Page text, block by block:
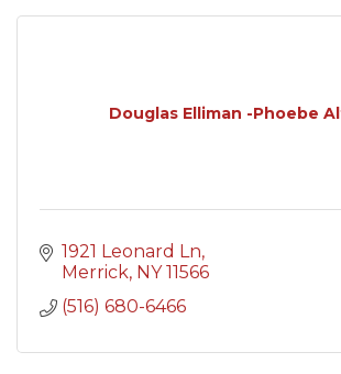
Douglas Elliman -Phoebe
1921 Leonard Ln
Merrick NY 11566
(516) 680-6466